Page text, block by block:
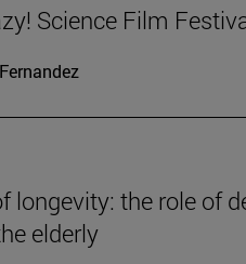
Science Film
longevity: the role of
elderly